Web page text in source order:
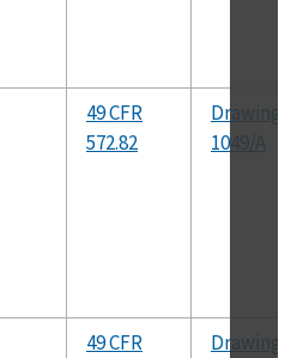
49 CFR
572.82
Drawing
1049/A
49 CFR
Drawing